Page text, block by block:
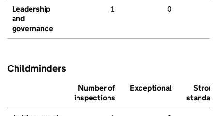
Leadership
and
governance
1 0
Childminders
Number of
inspections
Exceptional
Strong
standard